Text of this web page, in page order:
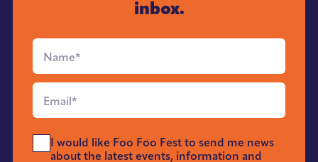
inbox.
Full
Name*
Email
Send
Me
I would like Foo Foo Fest to send me news
about the latest events, information and